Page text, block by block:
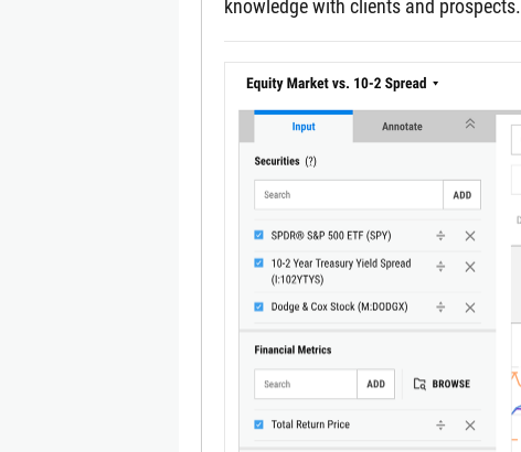
knowledge with clients and prospects.